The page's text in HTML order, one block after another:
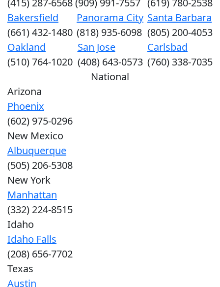
Bakersfield
(661) 432-1480
Panorama City
(818) 935-6098
Santa Barbara
(805) 200-4053
Oakland
(510) 764-1020
San Jose
(408) 643-0573
Carlsbad
(760) 338-7035
National
Arizona
Phoenix
(602) 975-0296
New Mexico
Albuquerque
(505) 206-5308
New York
Manhattan
(332) 224-8515
Idaho
Idaho Falls
(208) 656-7702
Texas
Austin